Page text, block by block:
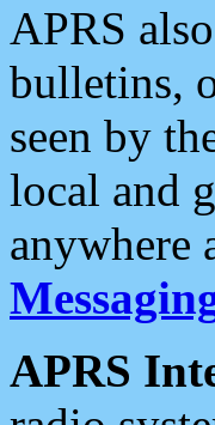
APRS
bulletins,
seen by
local and
anywhere
APRS